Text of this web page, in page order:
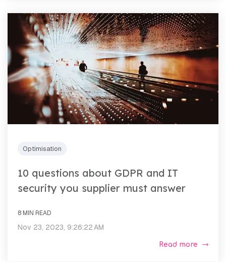
Optimisation
10 questions about GDPR and IT
security you supplier must answer
8 MIN READ
Nov 23, 2023, 9:26:22 AM
Read more